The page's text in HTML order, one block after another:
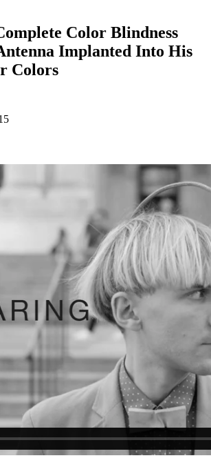
Color Blindness
Implanted Into His
Colors